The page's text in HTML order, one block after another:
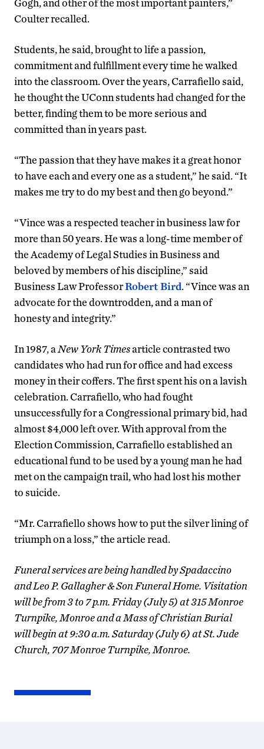
Coulter recalled.
Students, he said, brought to life a passion,
commitment and fulfillment every time he walked
into the classroom. Over the years, Carrafiello said,
he thought the UConn students had changed for the
better, finding them to be more serious and
committed than in years past.
“The passion that they have makes it a great honor
to have each and every one as a student,” he said. “It
makes me try to do my best and then go beyond.”
“Vince was a respected teacher in business law for
more than 50 years. He was a long-time member of
the Academy of Legal Studies in Business and
beloved by members of his discipline,” said
Business Law ProfessorRobert Bird. “Vince was an
advocate for the downtrodden, and a man of
honesty and integrity.”
In 1987, a New York Timesarticle contrasted two
candidates who had run for office and had excess
money in their coffers. The first spent his on a lavish
celebration. Carrafiello, who had fought
unsuccessfully for a Congressional primary bid, had
almost $4,000 left over. With approval from the
Election Commission, Carrafiello established an
educational fund to be used by a young man he had
met on the campaign trail, who had lost his mother
to suicide.
“Mr. Carrafiello shows how to put the silver lining of
triumph on a loss,” the article read.
Funeral services are being handled by Spadaccino
and Leo P. Gallagher & Son Funeral Home. Visitation
will be from 3 to 7 p.m. Friday (July 5) at 315 Monroe
Turnpike, Monroe and a Mass of Christian Burial
will begin at 9:30 a.m. Saturday (July 6) at St. Jude
Church, 707 Monroe Turnpike, Monroe.